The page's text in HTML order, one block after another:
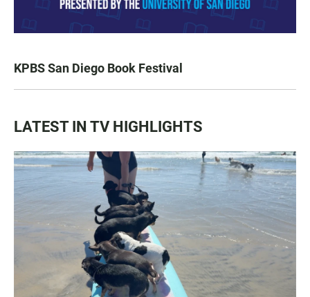
KPBS San Diego Book Festival
LATEST IN TV HIGHLIGHTS